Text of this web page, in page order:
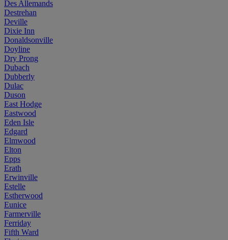
Des Allemands
Destrehan
Deville
Dixie Inn
Donaldsonville
Doyline
Dry Prong
Dubach
Dubberly
Dulac
Duson
East Hodge
Eastwood
Eden Isle
Edgard
Elmwood
Elton
Epps
Erath
Erwinville
Estelle
Estherwood
Eunice
Farmerville
Ferriday
Fifth Ward